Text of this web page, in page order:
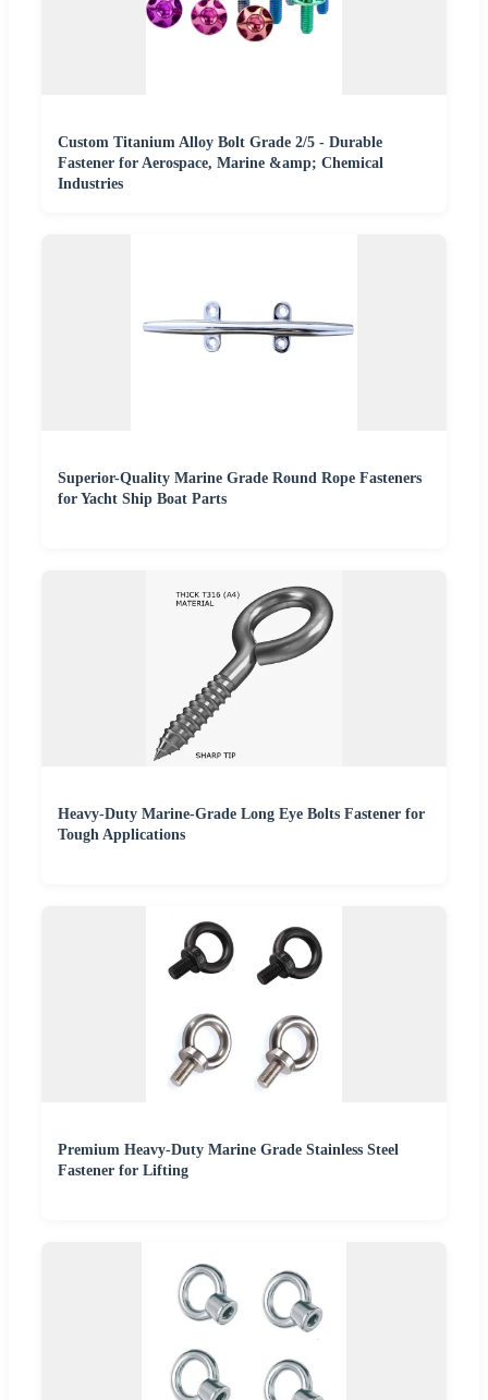
Custom Titanium Alloy Bolt Grade 2/5 - Durable
Fastener for Aerospace, Marine &amp; Chemical
Industries
Superior-Quality Marine Grade Round Rope Fasteners
for Yacht Ship Boat Parts
Heavy-Duty Marine-Grade Long Eye Bolts Fastener for
Tough Applications
Premium Heavy-Duty Marine Grade Stainless Steel
Fastener for Lifting